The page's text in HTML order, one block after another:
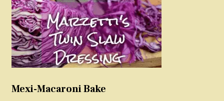
Mexi-Macaroni Bake